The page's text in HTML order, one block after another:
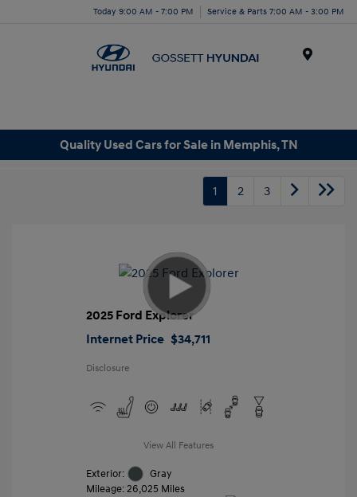
Today 9:00 AM - 7:00 PM Service & Parts 7:00 AM - 3:00 PM
Quality Used Cars for Sale in Memphis, TN
1 2 3
2025 Ford Explorer
Internet Price $34,711
Disclosure
View All Features
Exterior:
Gray
Mileage: 26,025 Miles